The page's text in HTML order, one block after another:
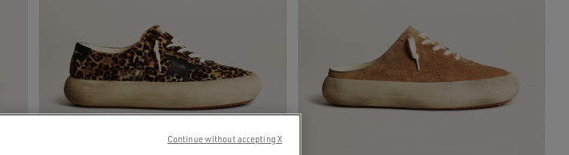
Continue without accepting X